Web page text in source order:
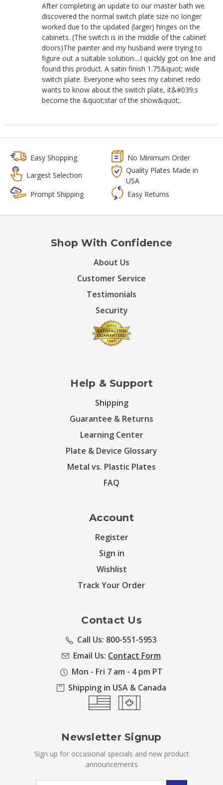
After completing an update to our master bath we
discovered the normal switch plate size no longer
worked due to the updated (larger) hinges on the
cabinets. (The switch is in the middle of the cabinet
doors)The painter and my husband were trying to
figure out a suitable solution....I quickly got on line and
found this product. A satin finish 1.75&quot; wide
switch plate. Everyone who sees my cabinet redo
wants to know about the switch plate, it&#039;s
become the &quot;star of the show&quot;.
Easy Shopping
No Minimum Order
Largest Selection
Quality Plates Made in
USA
Prompt Shipping
Easy Returns
Shop With Confidence
About Us
Customer Service
Testimonials
Security
Help & Support
Shipping
Guarantee & Returns
Learning Center
Plate & Device Glossary
Metal vs. Plastic Plates
FAQ
Account
Register
Sign in
Wishlist
Track Your Order
Contact Us
Call Us: 800-551-5953
Email Us: Contact Form
Mon - Fri 7 am - 4 pm PT
Shipping in USA & Canada
Newsletter Signup
Sign up for occasional specials and new product
announcements